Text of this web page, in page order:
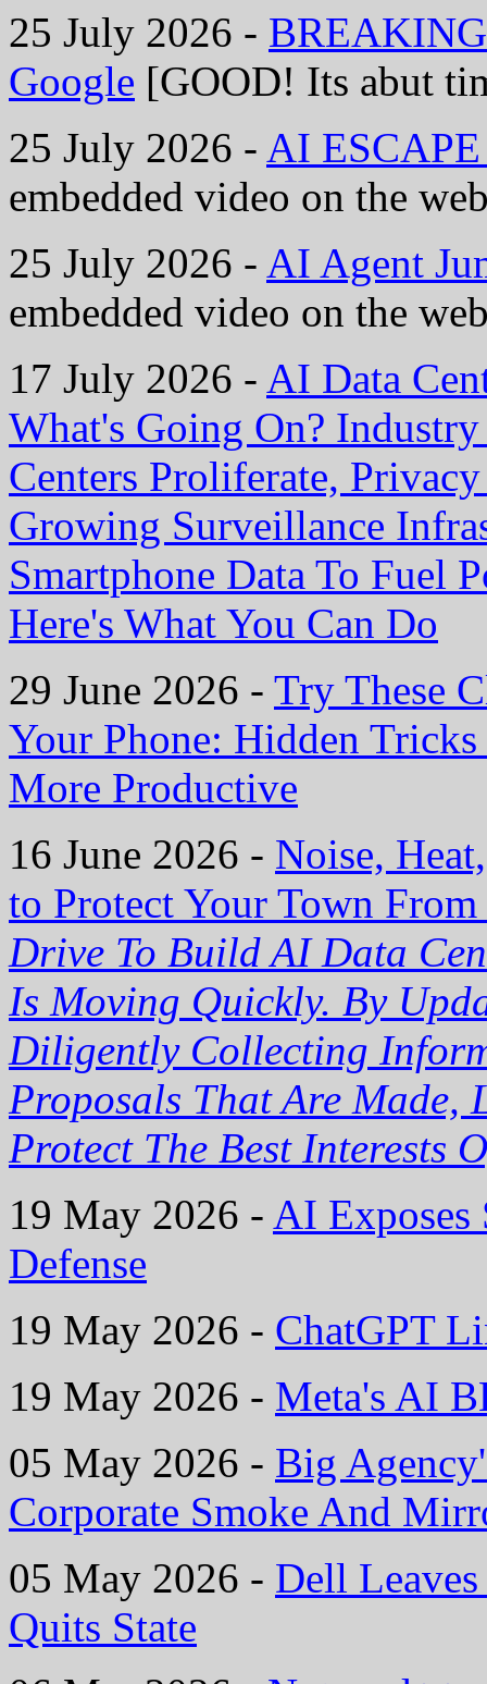
25 July 2026 -
Google [GOOD! Its abut
25 July 2026 - AI
embedded video on the
25 July 2026 - AI Agent
embedded video on the
17 July 2026 - AI Data
What's Going On?
Centers Proliferate,
Growing Surveillance
Smartphone Data To Fuel
Here's What You Can Do
29 June 2026 - Try These
Your Phone: Hidden
More Productive
16 June 2026 - Noise,
to Protect Your Town
Drive To Build AI Data
Is Moving Quickly. By
Diligently Collecting
Proposals That Are Made,
Protect The Best Interests
19 May 2026 - AI Exposes
Defense
19 May 2026 - ChatGPT
19 May 2026 - Meta's AI
05 May 2026 - Big
Corporate Smoke And
05 May 2026 - Dell
Quits State